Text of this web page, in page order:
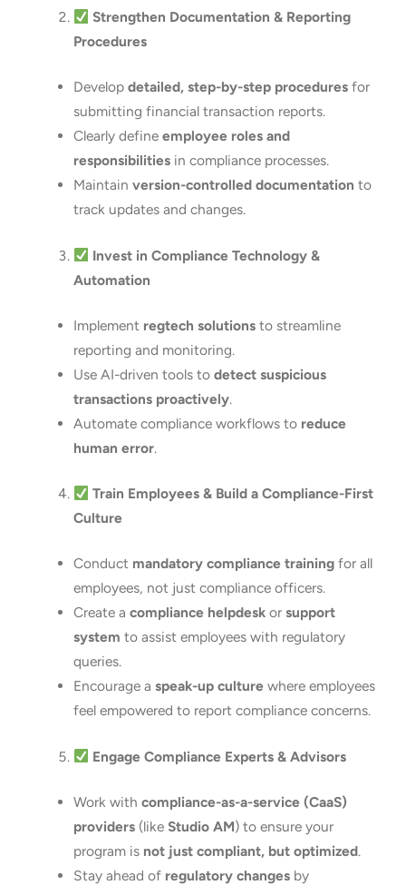
Strengthen Documentation & Reporting
Procedures
Develop detailed, step-by-step proceduresfor
submitting financial transaction reports.
Clearly define employee roles and
responsibilitiesin compliance processes.
Maintain version-controlled documentation to
track updates and changes.
Invest in Compliance Technology &
Automation
Implement regtech solutionsto streamline
reporting and monitoring.
Use AI-driven tools to detect suspicious
transactions proactively.
Automate compliance workflows to reduce
human error.
Train Employees & Build a Compliance-First
Culture
Conduct mandatory compliance trainingfor all
employees, not just compliance officers.
Create a compliance helpdeskor support
system to assist employees with regulatory
queries.
Encourage a speak-up culture where employees
feel empowered to report compliance concerns.
Engage Compliance Experts & Advisors
Work with compliance-as-a-service (CaaS)
providers(like Studio AM) to ensure your
program is not just compliant, but optimized.
Stay ahead of regulatory changesby